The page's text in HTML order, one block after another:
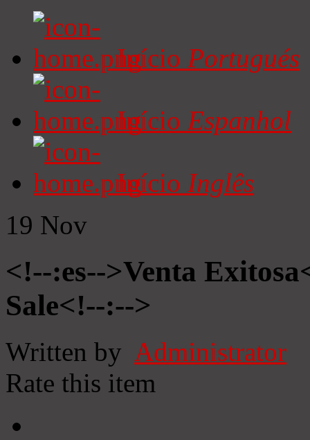
Início Portugués
Início Espanhol
Início Inglês
19 Nov
<!--:es-->Venta
Sale<!--:-->
Written by Administrator
Rate this item